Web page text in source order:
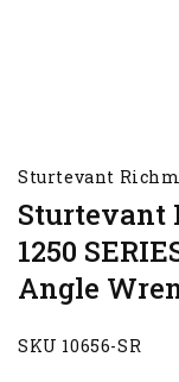
Sturtevant
Sturtevant
1250
Angle
SKU 10656-SR